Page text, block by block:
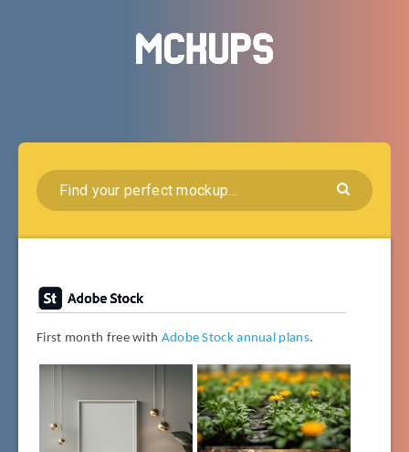
First month free with Adobe Stock annual plans.